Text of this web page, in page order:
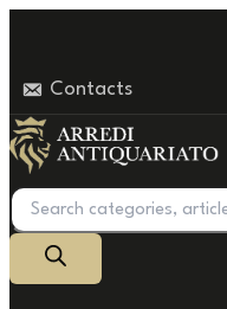
contentContacts
Products
search